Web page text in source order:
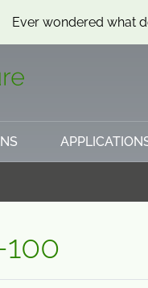
Ever wondered what